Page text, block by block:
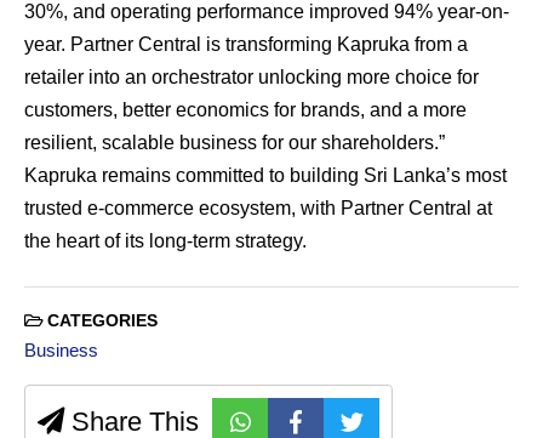
30%, and operating performance improved 94% year-on-
year. Partner Central is transforming Kapruka from a
retailer into an orchestrator unlocking more choice for
customers, better economics for brands, and a more
resilient, scalable business for our shareholders.”
Kapruka remains committed to building Sri Lanka’s most
trusted e-commerce ecosystem, with Partner Central at
the heart of its long-term strategy.
CATEGORIES
Business
Share This